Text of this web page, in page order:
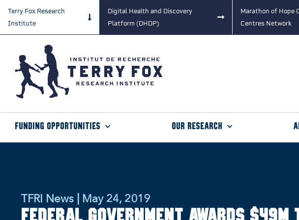
Terry Fox Research
Institute
Digital Health and Discovery
Platform (DHDP)
Marathon of Hope
Centres Network
Funding Opportunities Our Research
TFRI News | May 24, 2019